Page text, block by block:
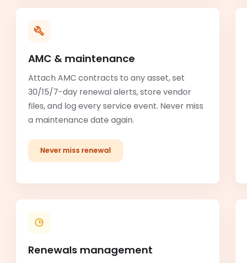
AMC & maintenance
Attach AMC contracts to any asset, set
30/15/7-day renewal alerts, store vendor
files, and log every service event. Never miss
a maintenance date again.
Never miss renewal
Renewals management